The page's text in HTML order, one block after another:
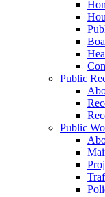
Public
Public